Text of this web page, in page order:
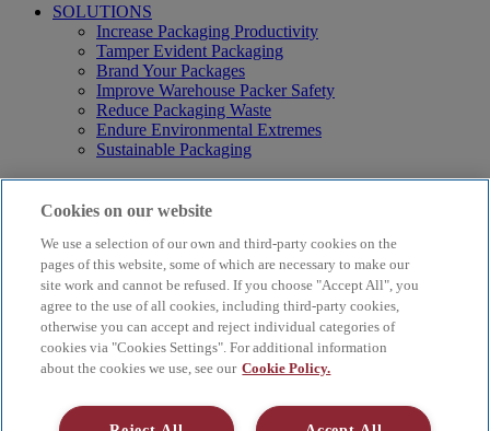
SOLUTIONS
Increase Packaging Productivity
Tamper Evident Packaging
Brand Your Packages
Improve Warehouse Packer Safety
Reduce Packaging Waste
Endure Environmental Extremes
Sustainable Packaging
Products
Curby® Sustainable Packaging
Electric Water-Activated Tape Dispensers
Water-Activated Tape
Parts
Resources
About
FAQs
Contact Us
Cookies on our website
We use a selection of our own and third-party cookies on the
pages of this website, some of which are necessary to make our
site work and cannot be refused. If you choose "Accept All", you
agree to the use of all cookies, including third-party cookies,
otherwise you can accept and reject individual categories of
cookies via "Cookies Settings". For additional information
about the cookies we use, see our Cookie Policy.